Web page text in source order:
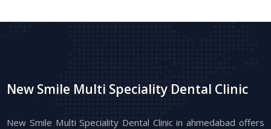
New Smile Multi Speciality Dental Clinic
New Smile Multi Speciality Dental Clinic in ahmedabad offers